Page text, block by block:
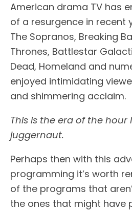
American drama TV has
of a resurgence in recent
The Sopranos, Breaking
Thrones, Battlestar
Dead, Homeland and
enjoyed intimidating
and shimmering acclaim.
This is the era of the hour
juggernaut.
Perhaps then with this
programming it’s worth
of the programs that
the ones that might have